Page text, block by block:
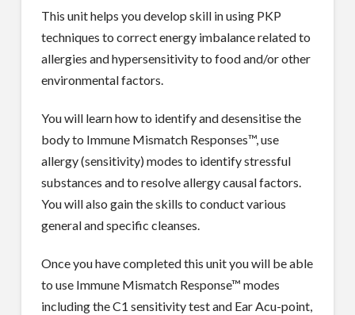
This unit helps you develop skill in using PKP
techniques to correct energy imbalance related to
allergies and hypersensitivity to food and/or other
environmental factors.
You will learn how to identify and desensitise the
body to Immune Mismatch Responses™, use
allergy (sensitivity) modes to identify stressful
substances and to resolve allergy causal factors.
You will also gain the skills to conduct various
general and specific cleanses.
Once you have completed this unit you will be able
to use Immune Mismatch Response™ modes
including the C1 sensitivity test and Ear Acu-point,